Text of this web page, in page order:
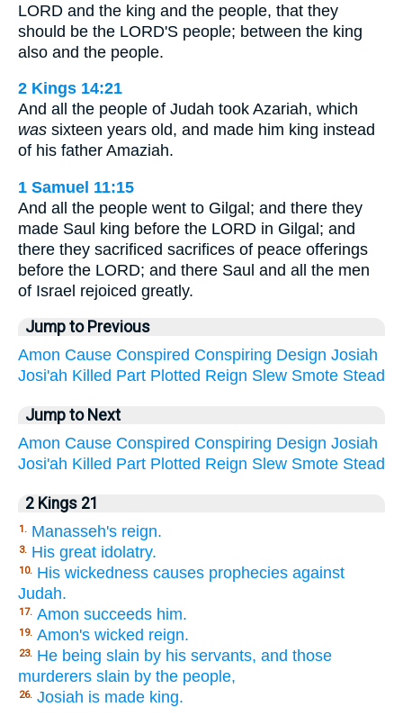
LORD and the king and the people, that they
should be the LORD'S people; between the king
also and the people.
2 Kings 14:21
And all the people of Judah took Azariah, which
was sixteen years old, and made him king instead
of his father Amaziah.
1 Samuel 11:15
And all the people went to Gilgal; and there they
made Saul king before the LORD in Gilgal; and
there they sacrificed sacrifices of peace offerings
before the LORD; and there Saul and all the men
of Israel rejoiced greatly.
Jump to Previous
Amon Cause Conspired Conspiring Design Josiah
Josi'ah Killed Part Plotted Reign Slew Smote Stead
Jump to Next
Amon Cause Conspired Conspiring Design Josiah
Josi'ah Killed Part Plotted Reign Slew Smote Stead
2 Kings 21
1. Manasseh's reign.
3. His great idolatry.
10. His wickedness causes prophecies against
Judah.
17. Amon succeeds him.
19. Amon's wicked reign.
23. He being slain by his servants, and those
murderers slain by the people,
26. Josiah is made king.